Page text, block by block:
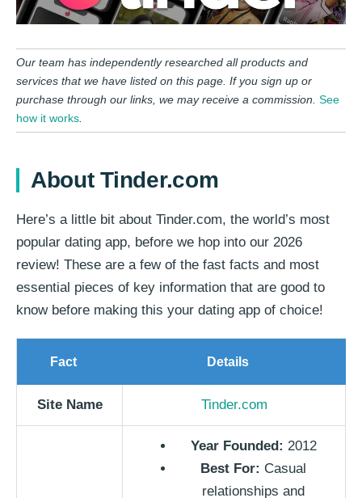
Our team has independently researched all products and
services that we have listed on this page. If you sign up or
purchase through our links, we may receive a commission. See
how it works.
About Tinder.com
Here’s a little bit about Tinder.com, the world’s most
popular dating app, before we hop into our 2026
review! These are a few of the fast facts and most
essential pieces of key information that are good to
know before making this your dating app of choice!
Fact Details
Site Name Tinder.com
Year Founded: 2012
Best For: Casual
relationships and